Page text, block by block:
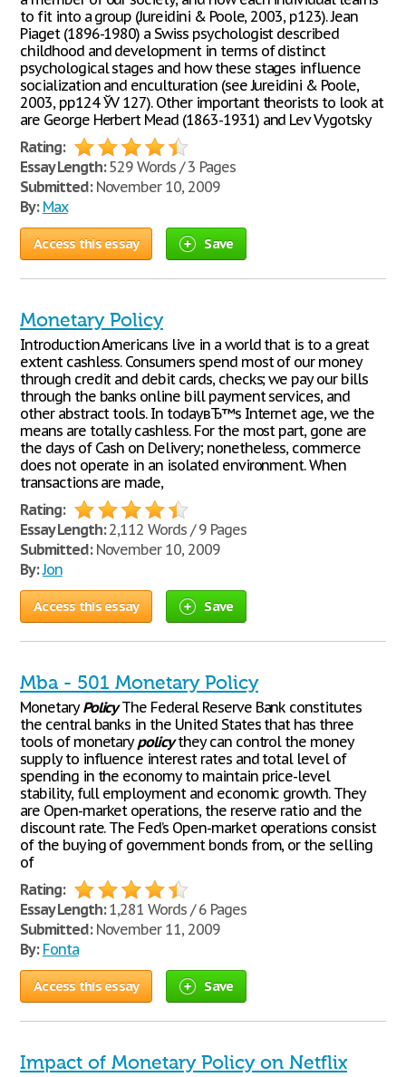
to fit into a group (Jureidini & Poole, 2003, p123). Jean
Piaget (1896-1980) a Swiss psychologist described
childhood and development in terms of distinct
psychological stages and how these stages influence
socialization and enculturation (see Jureidini & Poole,
2003, pp124 ЎV 127). Other important theorists to look at
are George Herbert Mead (1863-1931) and Lev Vygotsky
Rating:
Essay Length:529 Words / 3 Pages
Submitted:November 10, 2009
By: Max
Access this essay Save
Monetary Policy
Introduction Americans live in a world that is to a great
extent cashless. Consumers spend most of our money
through credit and debit cards, checks; we pay our bills
through the banks online bill payment services, and
other abstract tools. In todayвЂ™s Internet age, we the
means are totally cashless. For the most part, gone are
the days of Cash on Delivery; nonetheless, commerce
does not operate in an isolated environment. When
transactions are made,
Rating:
Essay Length:2,112 Words / 9 Pages
Submitted:November 10, 2009
By:Jon
Access this essay Save
Mba - 501 Monetary Policy
MonetaryPolicyThe Federal Reserve Bank constitutes
the central banks in the United States that has three
tools of monetarypolicythey can control the money
supply to influence interest rates and total level of
spending in the economy to maintain price-level
stability, full employment and economic growth. They
are Open-market operations, the reserve ratio and the
discount rate. The Fed’s Open-market operations consist
of the buying of government bonds from, or the selling
of
Rating:
Essay Length:1,281 Words / 6 Pages
Submitted:November 11, 2009
By: Fonta
Access this essay Save
Impact of Monetary Policy on Netflix